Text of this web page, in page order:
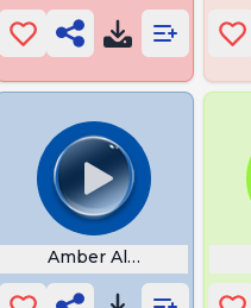
Amber Alert